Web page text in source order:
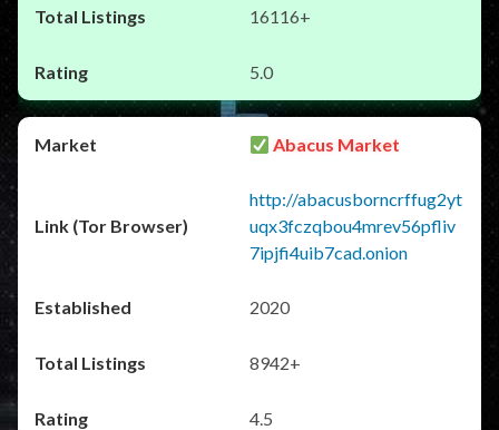
16116+
5.0
Abacus Market
http://abacusborncrffug2yt
uqx3fczqbou4mrev56pfliv
7ipjfi4uib7cad.onion
2020
8942+
4.5